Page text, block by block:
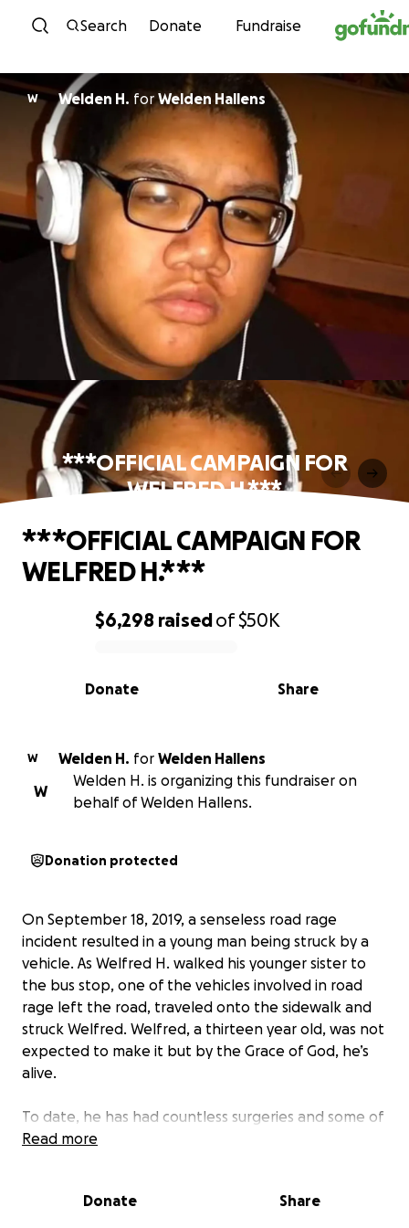
Skip to content
Search Donate Fundraise
W Welden H. forWelden Hallens
***OFFICIAL CAMPAIGN FOR
WELFRED H.***
0% complete
$6,298 raisedof$50K
Share
Donate
***OFFICIAL CAMPAIGN FOR
WELFRED H.***
W Welden H. for Welden Hallens
W
Welden H. is organizing this fundraiser on
behalf of Welden Hallens.
Donation protected
On September 18, 2019, a senseless road rage
incident resulted in a young man being struck by a
vehicle. As Welfred H. walked his younger sister to
the bus stop, one of the vehicles involved in road
rage left the road, traveled onto the sidewalk and
struck Welfred. Welfred, a thirteen year old, was not
expected to make it but by the Grace of God, he’s
alive.
To date, he has had countless surgeries and some of
his major injuries include: a brain injury, broken back,
He now has a permanent rod in his neck and will
Read more
Donate Share